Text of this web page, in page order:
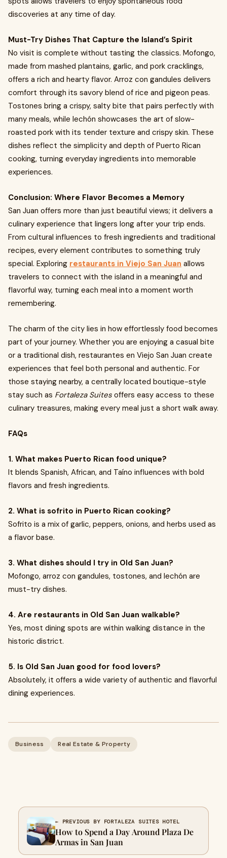
discoveries at any time of day.
Must-Try Dishes That Capture the Island’s Spirit
No visit is complete without tasting the classics. Mofongo,
made from mashed plantains, garlic, and pork cracklings,
offers a rich and hearty flavor. Arroz con gandules delivers
comfort through its savory blend of rice and pigeon peas.
Tostones bring a crispy, salty bite that pairs perfectly with
many meals, while lechón showcases the art of slow-
roasted pork with its tender texture and crispy skin. These
dishes reflect the simplicity and depth of Puerto Rican
cooking, turning everyday ingredients into memorable
experiences.
Conclusion: Where Flavor Becomes a Memory
San Juan offers more than just beautiful views; it delivers a
culinary experience that lingers long after your trip ends.
From cultural influences to fresh ingredients and traditional
recipes, every element contributes to something truly
special. Exploring restaurants in Viejo San Juan allows
travelers to connect with the island in a meaningful and
flavorful way, turning each meal into a moment worth
remembering.
The charm of the city lies in how effortlessly food becomes
part of your journey. Whether you are enjoying a casual bite
or a traditional dish, restaurantes en Viejo San Juan create
experiences that feel both personal and authentic. For
those staying nearby, a centrally located boutique-style
stay such as Fortaleza Suites offers easy access to these
culinary treasures, making every meal just a short walk away.
FAQs
1. What makes Puerto Rican food unique?
It blends Spanish, African, and Taíno influences with bold
flavors and fresh ingredients.
2. What is sofrito in Puerto Rican cooking?
Sofrito is a mix of garlic, peppers, onions, and herbs used as
a flavor base.
3. What dishes should I try in Old San Juan?
Mofongo, arroz con gandules, tostones, and lechón are
must-try dishes.
4. Are restaurants in Old San Juan walkable?
Yes, most dining spots are within walking distance in the
historic district.
5. Is Old San Juan good for food lovers?
Absolutely, it offers a wide variety of authentic and flavorful
dining experiences.
Business Real Estate & Property
← PREVIOUS BY FORTALEZA SUITES HOTEL
How to Spend a Day Around Plaza De
Armas in San Juan